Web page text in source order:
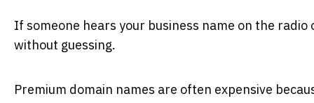
If someone hears your business name on the
without guessing.
Premium domain names are often expensive